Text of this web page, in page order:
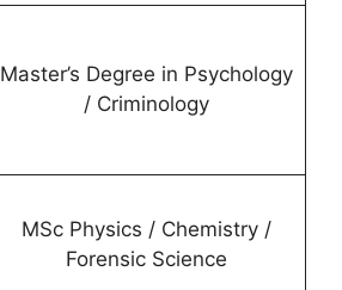
Master’s Degree in Psychology
/ Criminology
MSc Physics / Chemistry /
Forensic Science